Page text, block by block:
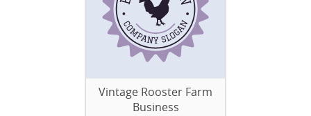
Vintage Rooster Farm
Business